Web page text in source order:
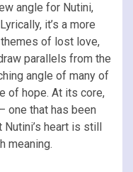
angle for Nutini,
it’s a more
of lost love,
parallels from the
angle of many of
of hope. At its core,
one that has been
heart is still
meaning.